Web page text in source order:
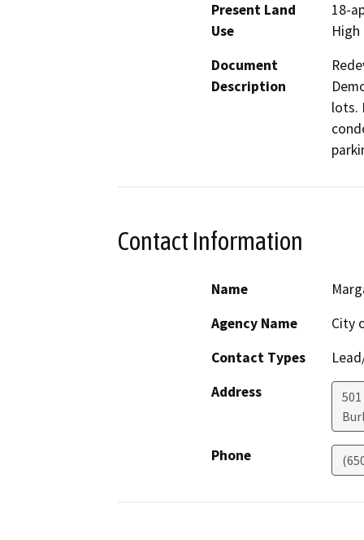
Present Land
Use
18-
Document
Description
lots.
Contact Information
Name
Agency Name
City
Contact Types
Address
Phone